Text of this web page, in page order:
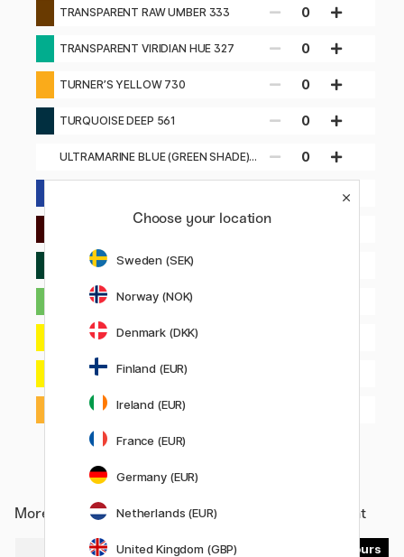
TRANSPARENT RAW UMBER 333 0
TRANSPARENT VIRIDIAN HUE 327 0
TURNER’S YELLOW 730 0
TURQUOISE DEEP 561 0
ULTRAMARINE BLUE (GREEN SHADE)
380
0
VIRIDIAN HUE 398
VIVID LIME GREEN 740
YELLOW LIGHT HANSA 411
YELLOW MEDIUM AZO 412
YELLOW ORANGE AZO 414
More from Art Supplies / Artist colours / Acrylic Paint
90
Choose your location
Sweden (SEK)
Norway (NOK)
Denmark (DKK)
Finland (EUR)
Ireland (EUR)
France (EUR)
Germany (EUR)
Netherlands (EUR)
United Kingdom (GBP)